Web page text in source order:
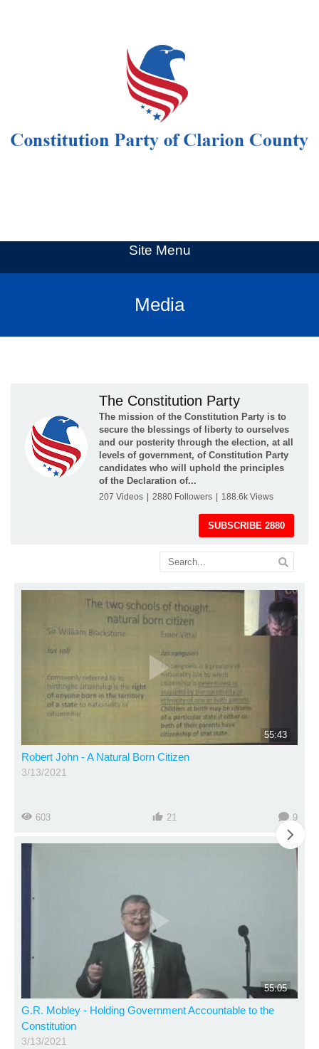
Site Menu
Media
The Constitution Party
The mission of the Constitution Party is to
secure the blessings of liberty to ourselves
and our posterity through the election, at all
levels of government, of Constitution Party
candidates who will uphold the principles
of the Declaration of...
207 Videos 2880 Followers 188.6k Views
SUBSCRIBE 2880
55:43
Robert John - A Natural Born Citizen
3/13/2021
603 21 9
55:05
G.R. Mobley - Holding Government Accountable to the
Constitution
3/13/2021